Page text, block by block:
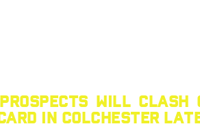
will clash
card in Colchester